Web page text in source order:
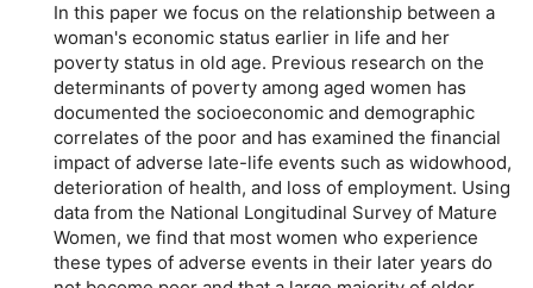
In this paper we focus on the relationship between a
woman's economic status earlier in life and her
poverty status in old age. Previous research on the
determinants of poverty among aged women has
documented the socioeconomic and demographic
correlates of the poor and has examined the financial
impact of adverse late-life events such as widowhood,
deterioration of health, and loss of employment. Using
data from the National Longitudinal Survey of Mature
Women, we find that most women who experience
these types of adverse events in their later years do